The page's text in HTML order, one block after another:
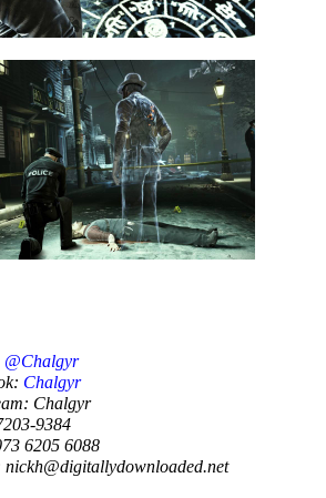
@Chalgyr
Chalgyr
Chalgyr
9384
6205 6088
nickh@digitallydownloaded.net